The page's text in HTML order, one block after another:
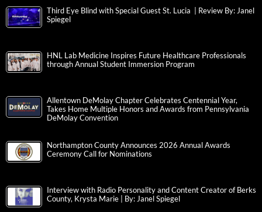
Third Eye Blind with Special Guest St. Lucia | Review By: Janel
Spiegel
HNL Lab Medicine Inspires Future Healthcare Professionals
through Annual Student Immersion Program
Allentown DeMolay Chapter Celebrates Centennial Year,
Takes Home Multiple Honors and Awards from Pennsylvania
DeMolay Convention
Northampton County Announces 2026 Annual Awards
Ceremony Call for Nominations
Interview with Radio Personality and Content Creator of Berks
County, Krysta Marie | By: Janel Spiegel